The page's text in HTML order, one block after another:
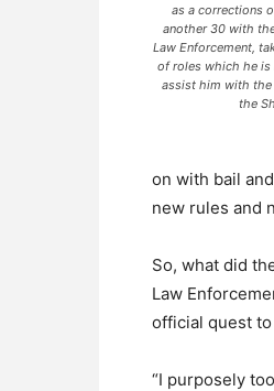
as a corrections
another 30 with
Law Enforcement,
of roles which he
assist him with
the
on with bail
new rules and
So, what did
Law
official quest
“I purposely